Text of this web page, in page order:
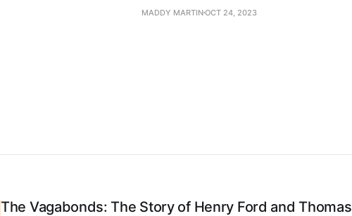
MADDY MARTINOCT 24, 2023
The Vagabonds: The Story of Henry Ford and Thomas